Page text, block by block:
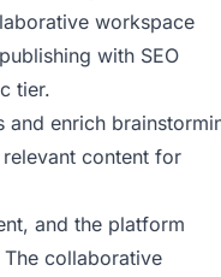
workspace
with SEO
tier.
and enrich
content for
and the platform
collaborative